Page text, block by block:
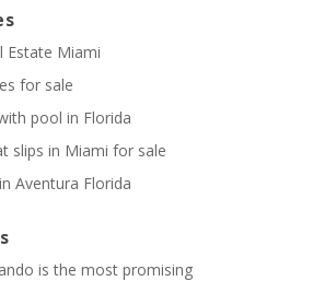
Estate Miami
for sale
pool in Florida
slips in Miami for sale
Aventura Florida
is the most promising